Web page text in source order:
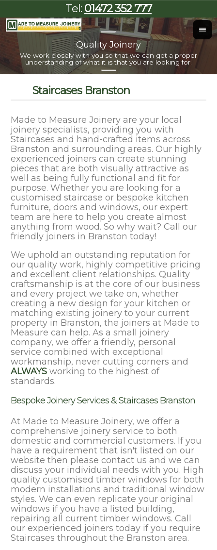
Tel: 01472 352 777
Quality Joinery
We work closely with you so that we can get a proper
understanding of what it is that you are looking for.
Staircases Branston
Made to Measure Joinery are your local
joinery specialists, providing you with
Staircases and hand-crafted items across
Branston and surrounding areas. Our highly
experienced joiners can create stunning
pieces that are both visually attractive as
well as being fully functional and fit for
purpose. Whether you are looking for a
customised staircase or bespoke kitchen
furniture, doors and windows, our expert
team are here to help you create almost
anything from wood. So why wait? Call our
friendly joiners in Branston today!
We uphold an outstanding reputation for
our quality work, highly competitive pricing
and excellent client relationships. Quality
craftsmanship is at the core of our business
and every project we take on, whether
creating a new design for your kitchen or
matching existing joinery to your current
property in Branston, the joiners at Made to
Measure can help. As a small joinery
company, we offer a friendly, personal
service combined with exceptional
workmanship, never cutting corners and
ALWAYS working to the highest of
standards.
Bespoke Joinery Services & Staircases Branston
At Made to Measure Joinery, we offer a
comprehensive joinery service to both
domestic and commercial customers. If you
have a requirement that isn't listed on our
website then please contact us and we can
discuss your individual needs with you. High
quality customised timber windows for both
modern installations and traditional window
styles. We can even replicate your original
windows if you have a listed building,
repairing all current timber windows. Call
our experienced joiners today if you require
Staircases throughout the Branston area.